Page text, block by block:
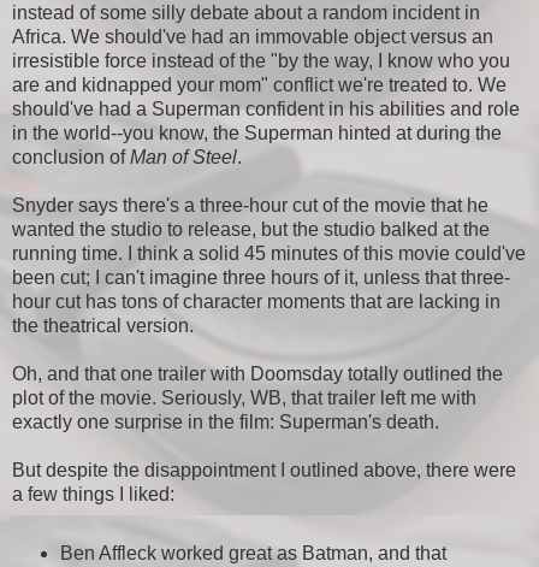
instead of some silly debate about a random incident in
Africa. We should've had an immovable object versus an
irresistible force instead of the "by the way, I know who you
are and kidnapped your mom" conflict we're treated to. We
should've had a Superman confident in his abilities and role
in the world--you know, the Superman hinted at during the
conclusion ofMan of Steel.
Snyder says there's a three-hour cut of the movie that he
wanted the studio to release, but the studio balked at the
running time. I think a solid 45 minutes of this movie could've
been cut; I can't imagine three hours of it, unless that three-
hour cut has tons of character moments that are lacking in
the theatrical version.
Oh, and that one trailer with Doomsday totally outlined the
plot of the movie. Seriously, WB, that trailer left me with
exactly one surprise in the film: Superman's death.
But despite the disappointment I outlined above, there were
a few things I liked:
Ben Affleck worked great as Batman, and that